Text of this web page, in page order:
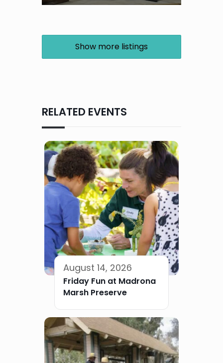
Show more listings
RELATED EVENTS
August 14, 2026
Friday Fun at Madrona
Marsh Preserve